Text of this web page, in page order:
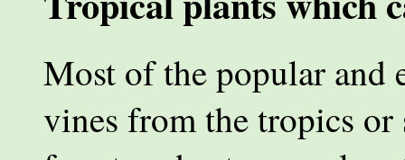
Most of the popular and
vines from the tropics